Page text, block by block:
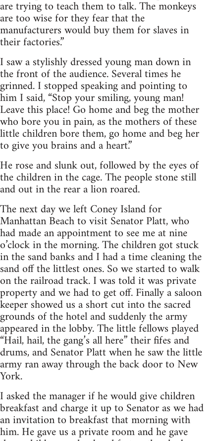
are trying to teach them to talk. The monkeys
are too wise for they fear that the
manufacturers would buy them for slaves in
their factories.”
I saw a stylishly dressed young man down in
the front of the audience. Several times he
grinned. I stopped speaking and pointing to
him I said, “Stop your smiling, young man!
Leave this place! Go home and beg the mother
who bore you in pain, as the mothers of these
little children bore them, go home and beg her
to give you brains and a heart.”
He rose and slunk out, followed by the eyes of
the children in the cage. The people stone still
and out in the rear a lion roared.
The next day we left Coney Island for
Manhattan Beach to visit Senator Platt, who
had made an appointment to see me at nine
o’clock in the morning. The children got stuck
in the sand banks and I had a time cleaning the
sand off the littlest ones. So we started to walk
on the railroad track. I was told it was private
property and we had to get off. Finally a saloon
keeper showed us a short cut into the sacred
grounds of the hotel and suddenly the army
appeared in the lobby. The little fellows played
“Hail, hail, the gang’s all here” their fifes and
drums, and Senator Platt when he saw the little
army ran away through the back door to New
York.
I asked the manager if he would give children
breakfast and charge it up to Senator as we had
an invitation to breakfast that morning with
him. He gave us a private room and he gave